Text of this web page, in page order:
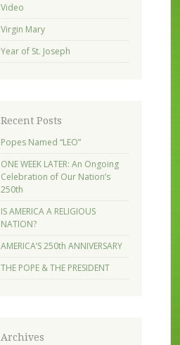
Video
Virgin Mary
Year of St. Joseph
Recent Posts
Popes Named “LEO”
ONE WEEK LATER: An Ongoing
Celebration of Our Nation’s
250th
IS AMERICA A RELIGIOUS
NATION?
AMERICA’S 250th ANNIVERSARY
THE POPE & THE PRESIDENT
Archives